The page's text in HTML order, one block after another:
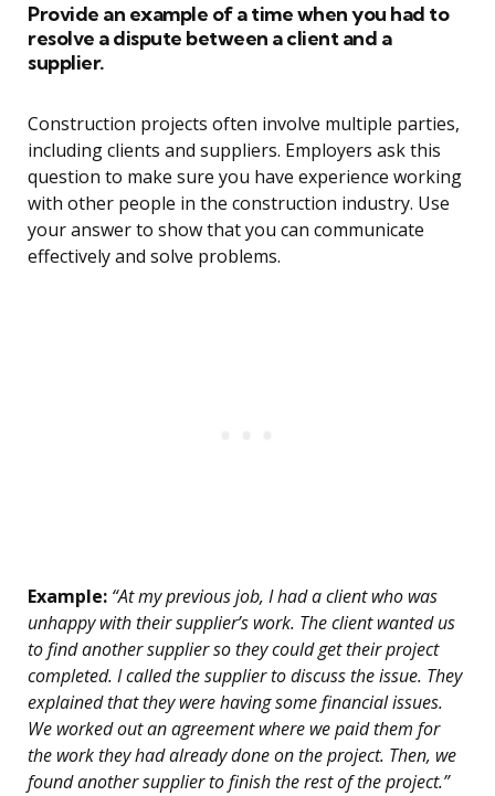
Provide an example of a time when you had to
resolve a dispute between a client and a
supplier.
Construction projects often involve multiple parties,
including clients and suppliers. Employers ask this
question to make sure you have experience working
with other people in the construction industry. Use
your answer to show that you can communicate
effectively and solve problems.
Example: “At my previous job, I had a client who was
unhappy with their supplier’s work. The client wanted us
to find another supplier so they could get their project
completed. I called the supplier to discuss the issue. They
explained that they were having some financial issues.
We worked out an agreement where we paid them for
the work they had already done on the project. Then, we
found another supplier to finish the rest of the project.”